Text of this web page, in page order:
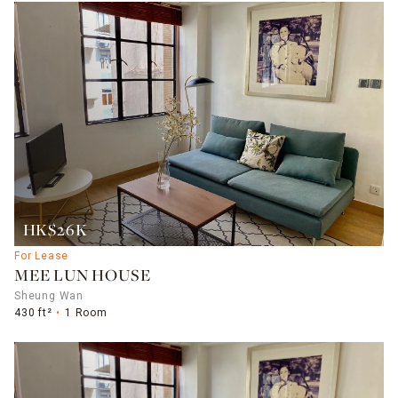
HK$26K
For Lease
MEE LUN HOUSE
Sheung Wan
430 ft²
1 Room